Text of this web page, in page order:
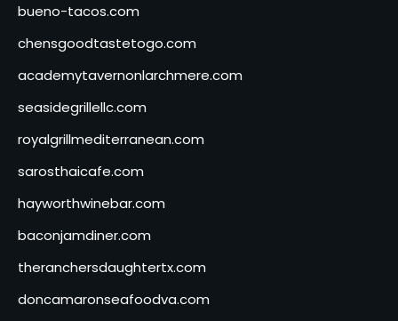
bueno-tacos.com
chensgoodtastetogo.com
academytavernonlarchmere.com
seasidegrillellc.com
royalgrillmediterranean.com
sarosthaicafe.com
hayworthwinebar.com
baconjamdiner.com
theranchersdaughtertx.com
doncamaronseafoodva.com